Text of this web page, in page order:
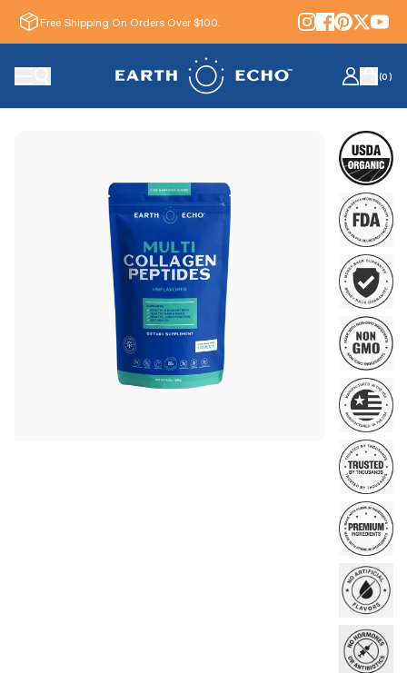
Free Shipping On Orders Over $100.
(0)